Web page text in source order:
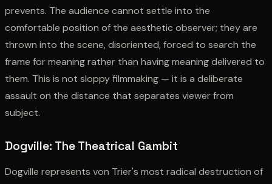
prevents. The audience cannot settle into the
comfortable position of the aesthetic observer; they are
thrown into the scene, disoriented, forced to search the
frame for meaning rather than having meaning delivered to
them. This is not sloppy filmmaking — it is a deliberate
assault on the distance that separates viewer from
subject.
Dogville: The Theatrical Gambit
Dogville represents von Trier's most radical destruction of